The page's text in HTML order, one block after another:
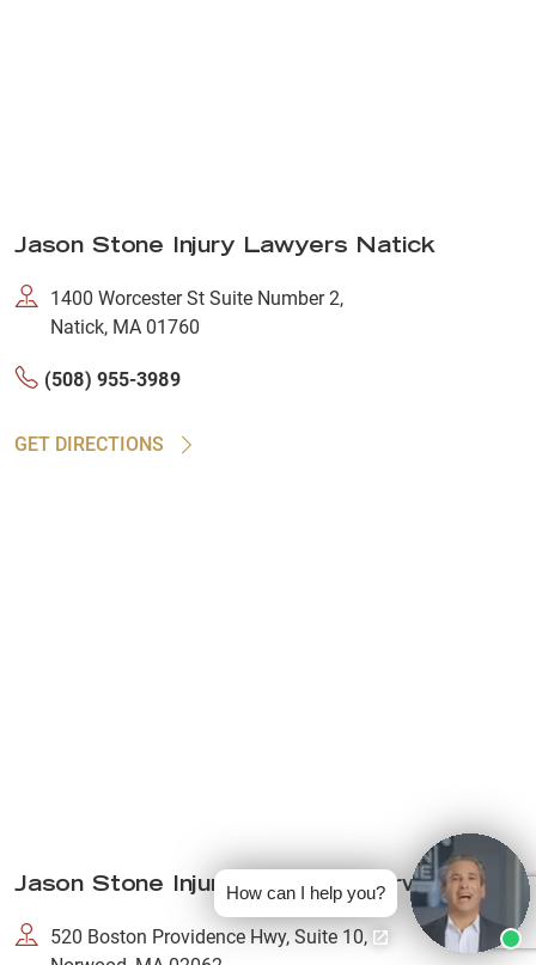
Jason Stone Injury Lawyers Natick
1400 Worcester St Suite Number 2,
Natick, MA 01760
(508) 955-3989
GET DIRECTIONS
Jason Stone Injury Lawyers Norwood
520 Boston Providence Hwy, Suite 10,
How can I help you?